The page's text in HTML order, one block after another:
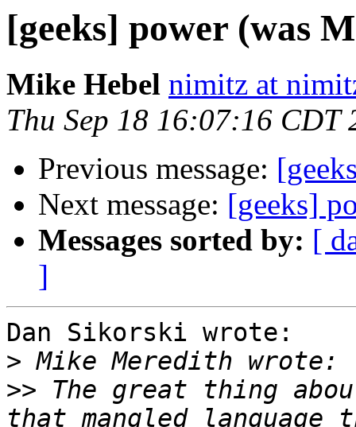
[geeks] power (was
Mike Hebel nimitz at
Thu Sep 18 16:07:16 CDT
Previous message:
Next message: [geeks]
Messages sorted by: [
]
Dan Sikorski wrote:
>
>> The great thing